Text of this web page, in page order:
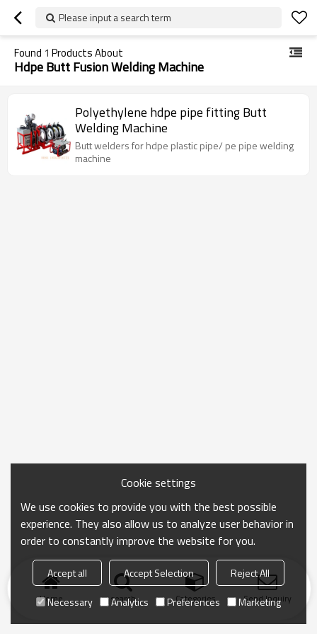
Please input a search term
Found 1 Products About
Hdpe Butt Fusion Welding Machine
Polyethylene hdpe pipe fitting Butt
Welding Machine
Butt welders for hdpe plastic pipe/ pe pipe welding
machine
Home search Categories Send Inquiry
Cookie settings
We use cookies to provide you with the best possible
experience. They also allow us to analyze user behavior in
order to constantly improve the website for you.
Accept all Accept Selection
Reject All
Necessary
Analytics Preferences Marketing